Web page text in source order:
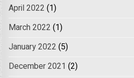
April 2022 (1)
March 2022 (1)
January 2022 (5)
December 2021 (2)